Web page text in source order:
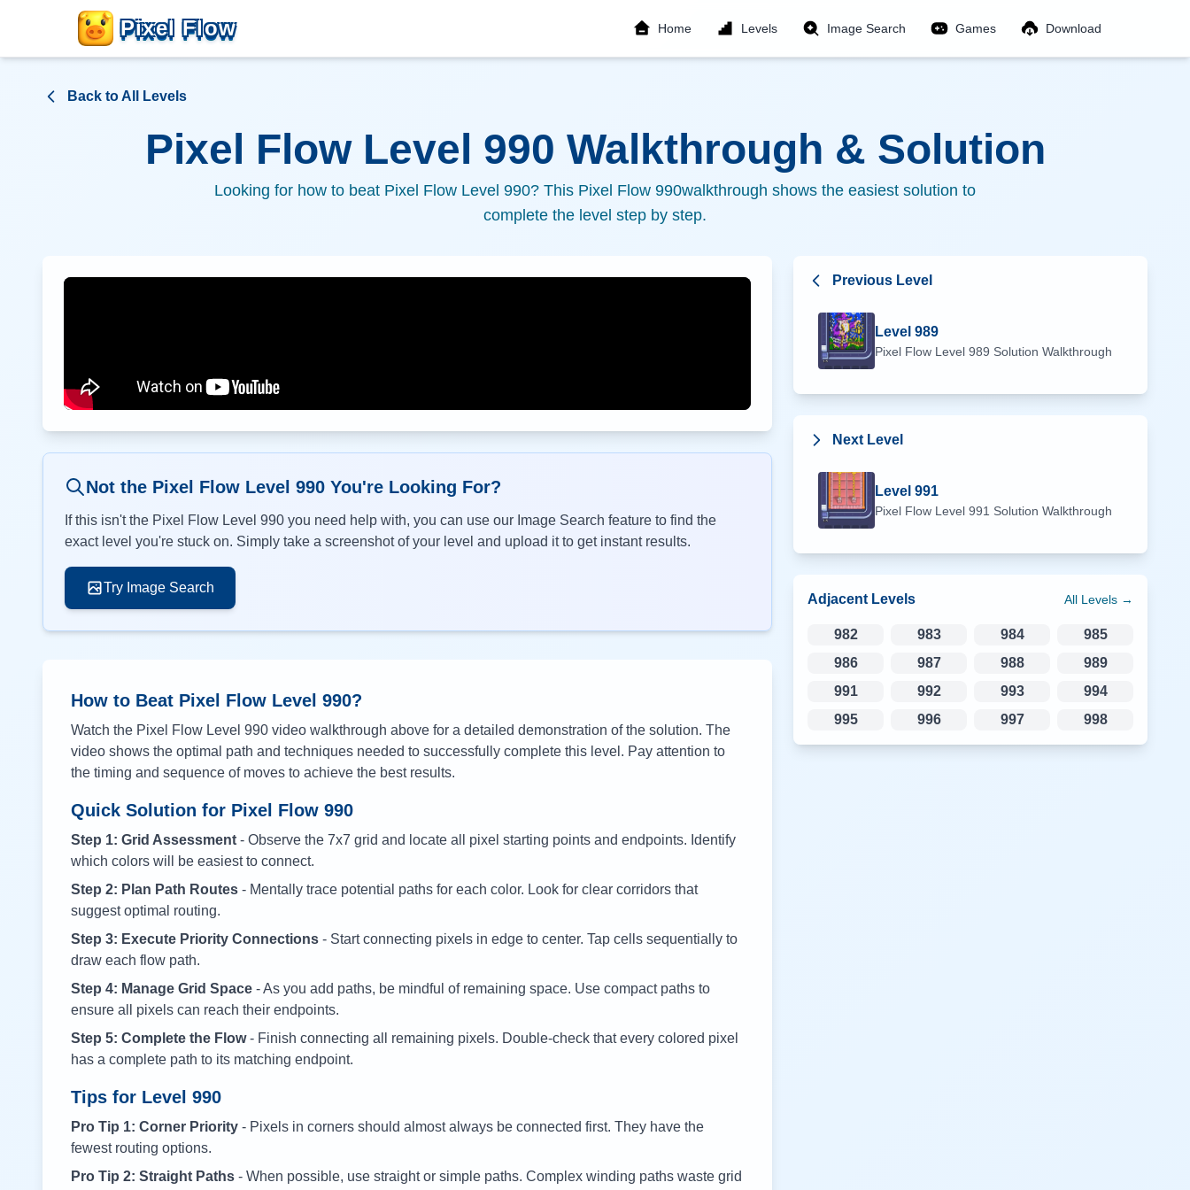
Pixel Flow Home Levels Image Search Games Download
Back to All Levels
Pixel Flow Level 990 Walkthrough & Solution
Looking for how to beat Pixel Flow Level 990? This Pixel Flow 990walkthrough shows the easiest solution to
complete the level step by step.
Not the Pixel Flow Level 990 You're Looking For?
If this isn't the Pixel Flow Level 990 you need help with, you can use our Image Search feature to find the
exact level you're stuck on. Simply take a screenshot of your level and upload it to get instant results.
Try Image Search
How to Beat Pixel Flow Level 990?
Watch the Pixel Flow Level 990 video walkthrough above for a detailed demonstration of the solution. The
video shows the optimal path and techniques needed to successfully complete this level. Pay attention to
the timing and sequence of moves to achieve the best results.
Quick Solution for Pixel Flow 990
Step 1: Grid Assessment - Observe the 7x7 grid and locate all pixel starting points and endpoints. Identify
which colors will be easiest to connect.
Step 2: Plan Path Routes - Mentally trace potential paths for each color. Look for clear corridors that
suggest optimal routing.
Step 3: Execute Priority Connections - Start connecting pixels in edge to center. Tap cells sequentially to
draw each flow path.
Step 4: Manage Grid Space - As you add paths, be mindful of remaining space. Use compact paths to
ensure all pixels can reach their endpoints.
Step 5: Complete the Flow- Finish connecting all remaining pixels. Double-check that every colored pixel
has a complete path to its matching endpoint.
Tips for Level 990
Pro Tip 1: Corner Priority - Pixels in corners should almost always be connected first. They have the
fewest routing options.
Pro Tip 2: Straight Paths - When possible, use straight or simple paths. Complex winding paths waste grid
Previous Level
Level 989
Pixel Flow Level 989 Solution Walkthrough
Next Level
Level 991
Pixel Flow Level 991 Solution Walkthrough
Adjacent Levels All Levels →
982 983 984
985
986
987 988
989
991
992 993
994
995
996 997 998